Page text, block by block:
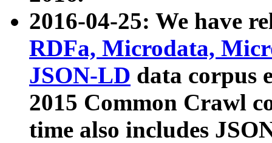
2016-04-25: We have
RDFa, Microdata,
JSON-LD data corpus
2015 Common Crawl
time also includes